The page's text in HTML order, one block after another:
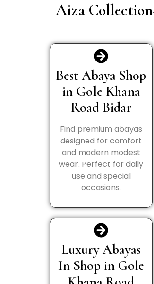
Aiza
Best Abaya Shop
in Gole Khana
Road Bidar
Find premium abayas
designed for comfort
and modern modest
wear. Perfect for daily
use and special
occasions.
Luxury Abayas
In Shop in Gole